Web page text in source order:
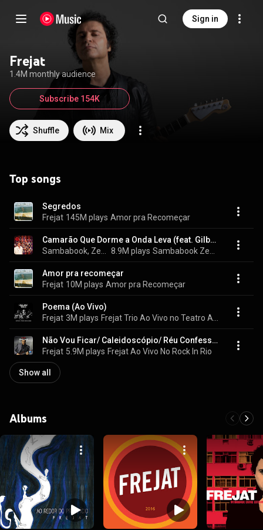
Sign in
Frejat
1.4M monthly audience
Shuffle Mix
Subscribe 154K
Top songs
Segredos
Frejat 145M plays Amor pra Recomeçar
Camarão Que Dorme a Onda Leva (feat. Gilberto Gil & Djavan)
8.9M plays
Amor pra recomeçar
Frejat 10M plays Amor pra Recomeçar
Poema (Ao Vivo)
Frejat 3M plays
Não Vou Ficar/ Caleidoscópio/ Réu Confesso/ Você (Ao Vivo)
Frejat 5.9M plays Frejat Ao Vivo No Rock In Rio
Show all
Albums